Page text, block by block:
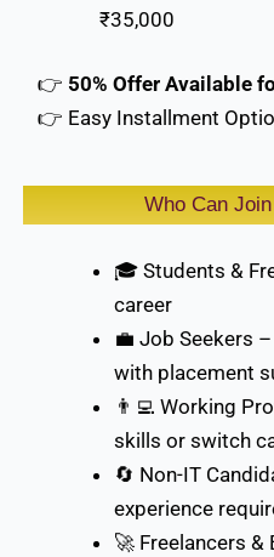
₹35,000
👉 50% Offer Available
👉 Easy Installment
Who Can
🎓 Students &
career
💼 Job Seekers
with placement
👨‍💻 Working
skills or switch
🔄 Non-IT
experience
🚀 Freelancers &